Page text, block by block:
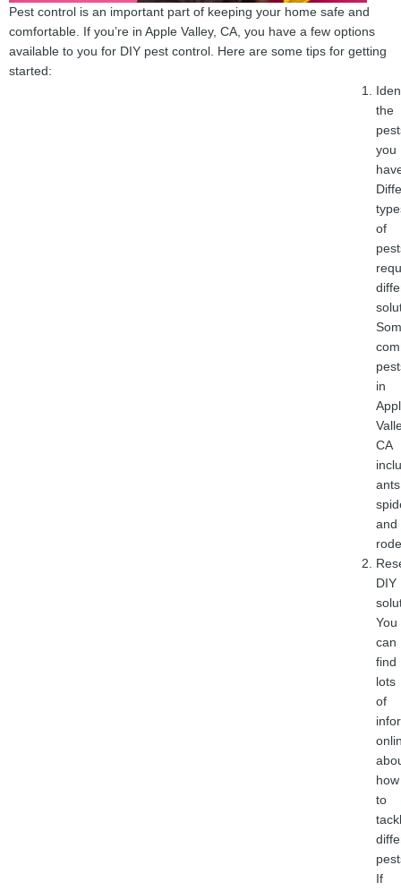
Pest control is an important part of keeping your home safe and
comfortable. If you’re in Apple Valley, CA, you have a few options
available to you for DIY pest control. Here are some tips for getting
started:
the
you
of
in
CA
and
DIY
You
can
find
lots
of
how
to
If